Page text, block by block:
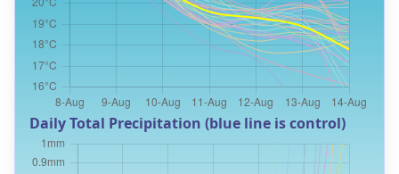
Daily Total Precipitation (blue line is control)